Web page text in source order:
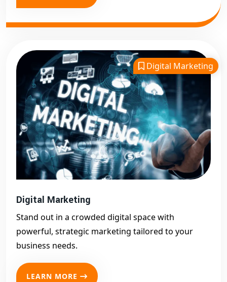
Digital Marketing
Digital Marketing
Stand out in a crowded digital space with
powerful, strategic marketing tailored to your
business needs.
LEARN MORE